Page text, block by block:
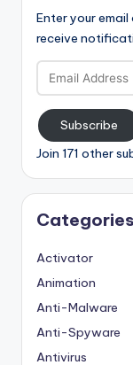
Enter your
receive
Email
Address
Subscribe
Join 171 other
Categories
Activator
Animation
Anti-Malware
Anti-Spyware
Antivirus